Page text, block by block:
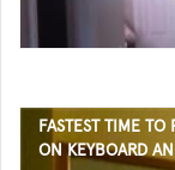
FASTEST TIME
ON KEYBOARD